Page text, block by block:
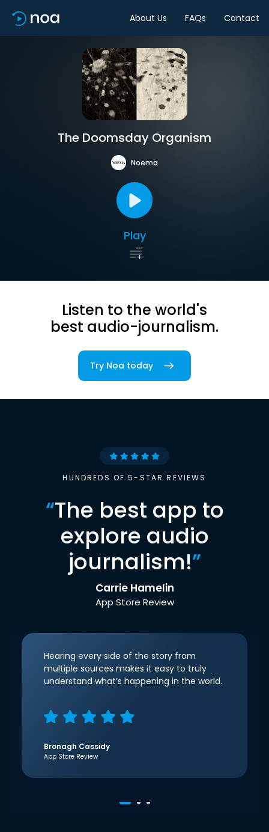
About Us FAQs Contact
The Doomsday Organism
Noema
Play
Listen to the world's
best audio-journalism.
Try Noa today
HUNDREDS OF 5-STAR REVIEWS
“The best app to
explore audio
journalism!”
Carrie Hamelin
App Store Review
Hearing every side of the story from
multiple sources makes it easy to truly
understand what’s happening in the world.
Bronagh Cassidy
App Store Review